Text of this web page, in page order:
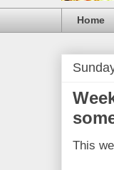
Home
This